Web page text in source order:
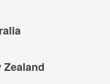
Zealand